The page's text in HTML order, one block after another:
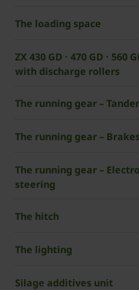
The loading space
ZX 430 GD · 470 GD · 560
with discharge rollers
The running gear –
The running gear –
The running gear –
steering
The hitch
The lighting
Silage additives unit